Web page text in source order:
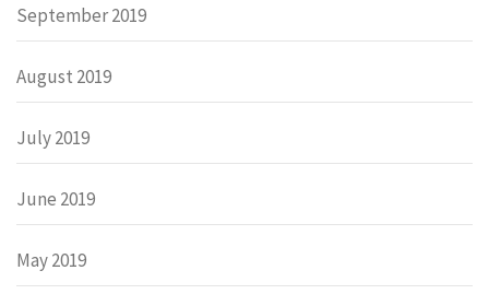
September 2019
August 2019
July 2019
June 2019
May 2019